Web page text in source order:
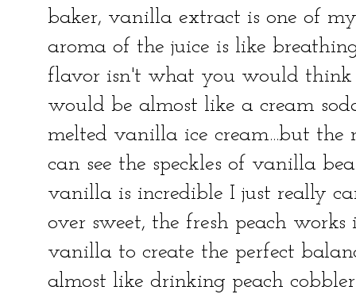
baker, vanilla extract is one of
aroma of the juice is like
flavor isn't what you would
would be almost like a cream
melted vanilla ice cream...but
can see the speckles of vanilla
vanilla is incredible I just really
over sweet, the fresh peach
vanilla to create the perfect
almost like drinking peach